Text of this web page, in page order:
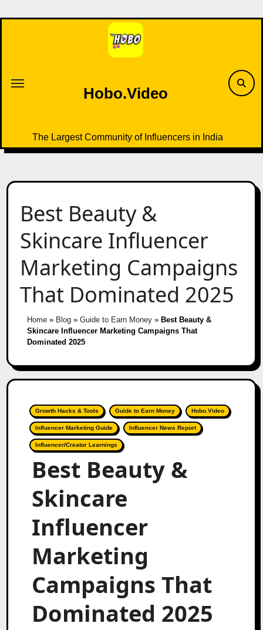
to
Hobo.Video
The Largest Community of Influencers in India
Best Beauty &
Skincare Influencer
Marketing Campaigns
That Dominated 2025
Home» Blog» Guide to Earn Money» Best Beauty &
Skincare Influencer Marketing Campaigns That
Dominated 2025
Growth Hacks & Tools Guide to Earn Money Hobo.Video
Influencer Marketing Guide Influencer News Report
Influencer/Creator Learnings
Best Beauty &
Skincare
Influencer
Marketing
Campaigns That
Dominated 2025